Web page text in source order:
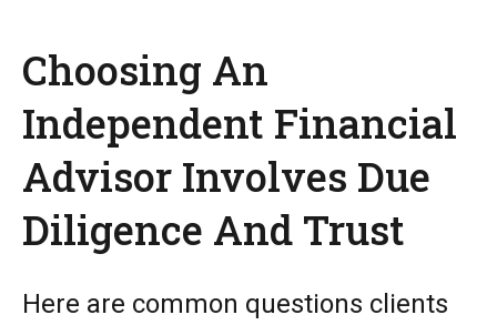
Choosing An
Independent Financial
Advisor Involves Due
Diligence And Trust
Here are common questions clients